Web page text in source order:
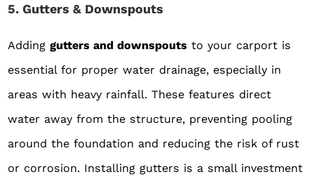
5. Gutters & Downspouts
Addinggutters and downspouts to your carport is
essential for proper water drainage, especially in
areas with heavy rainfall. These features direct
water away from the structure, preventing pooling
around the foundation and reducing the risk of rust
or corrosion. Installing gutters is a small investment